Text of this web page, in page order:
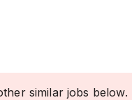
similar jobs below.